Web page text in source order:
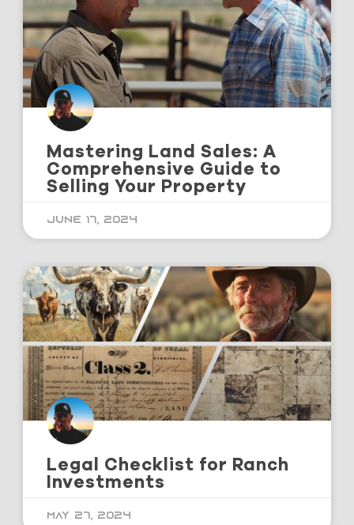
Mastering Land Sales: A
Comprehensive Guide to
Selling Your Property
June 17, 2024
Legal Checklist for Ranch
Investments
May 27, 2024